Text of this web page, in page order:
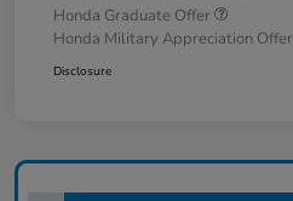
Honda Graduate Offer
Honda Military Appreciation Offer
Disclosure